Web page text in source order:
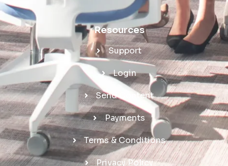
Resources
Support
Login
Send Content
Payments
Terms & Conditions
Privacy Policy